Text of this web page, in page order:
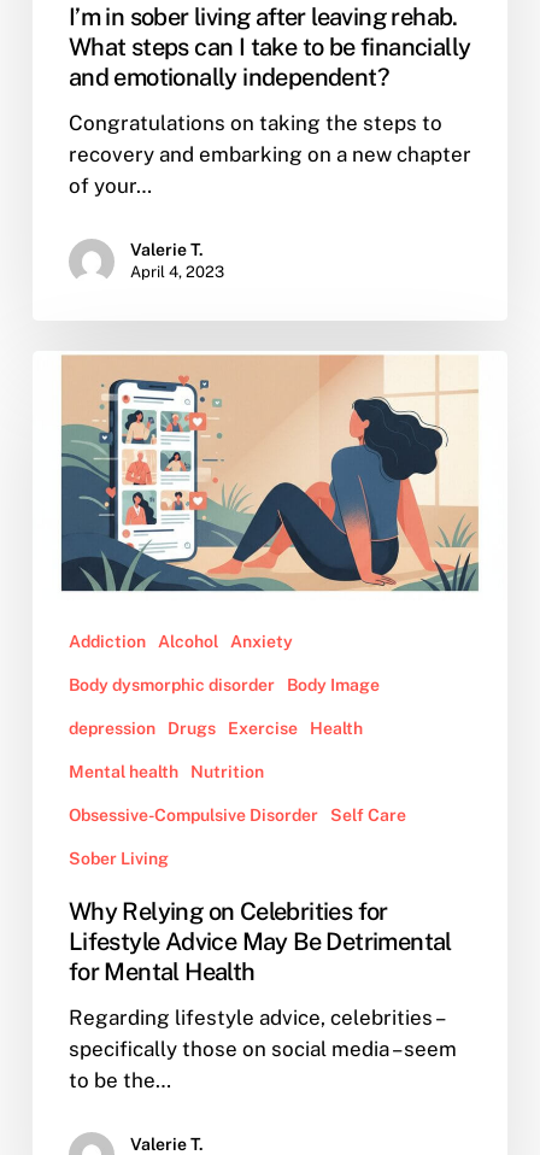
I’m in sober living after leaving rehab.
What steps can I take to be financially
and emotionally independent?
Congratulations on taking the steps to
recovery and embarking on a new chapter
of your…
Valerie T.
April 4, 2023
Relying
Celebrities
Lifestyle
Advice
Detrimental
Health
Addiction Alcohol Anxiety
Body dysmorphic disorder Body Image
depression Drugs Exercise Health
Mental health Nutrition
Obsessive-Compulsive Disorder Self Care
Sober Living
Why Relying on Celebrities for
Lifestyle Advice May Be Detrimental
for Mental Health
Regarding lifestyle advice, celebrities –
specifically those on social media – seem
to be the…
Valerie T.